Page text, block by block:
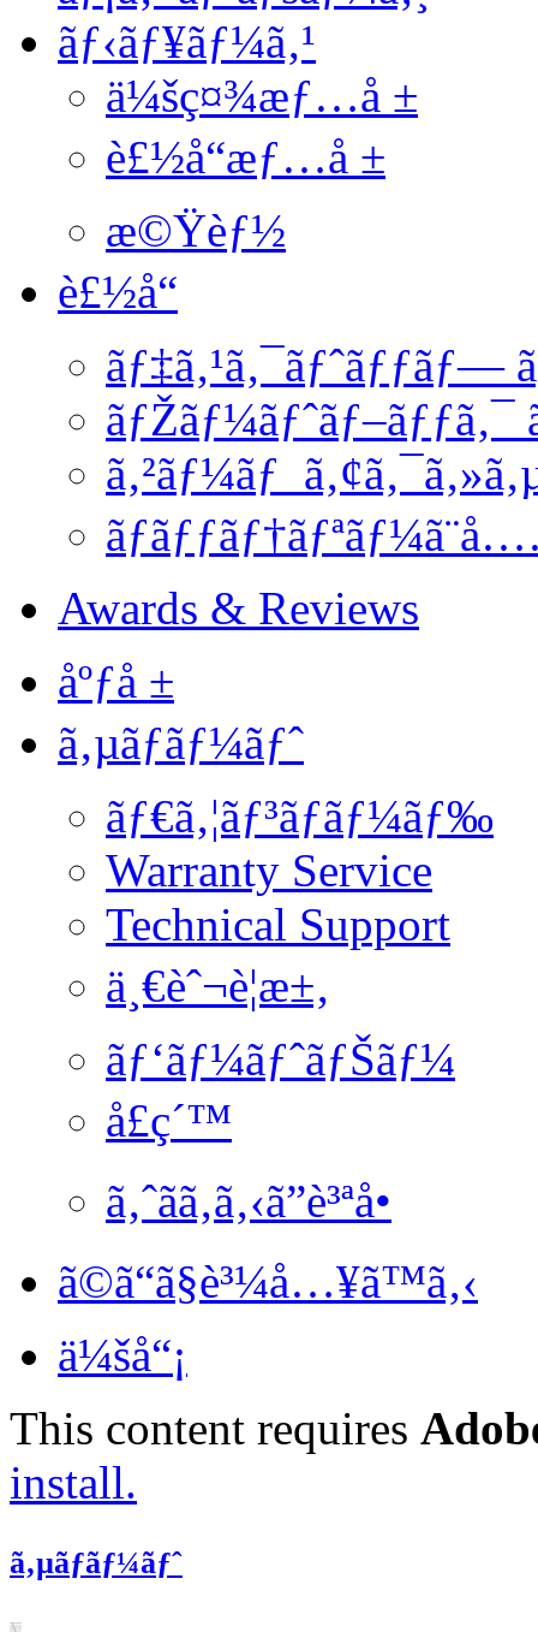
ãƒ‹ãƒ¥ãƒ¼ã‚¹
ä¼šç¤¾æƒ…å ±
è£½å“æƒ…å ±
æ©Ÿèƒ½
è£½å“
ãƒ‡ã‚¹ã‚¯ãƒˆãƒƒãƒ—
ãƒŽãƒ¼ãƒˆãƒ–ãƒƒã‚¯
ã‚²ãƒ¼ãƒ
Awards & Reviews
åºƒå ±
ã‚µãƒãƒ¼ãƒˆ
ãƒ€ã‚¦ãƒ³ãƒ­ãƒ¼ãƒ‰
Warranty Service
Technical Support
ä¸€èˆ¬è¦æ±‚
ãƒ‘ãƒ¼ãƒˆãƒŠãƒ¼
å£ç´™
ã‚ˆãã‚ã‚‹ã”è³ªå•
ã©ã“ã§è³¼å…¥ã™ã‚‹
ä¼šå“¡
This content requires
install.
ã‚µãƒãƒ¼ãƒˆ